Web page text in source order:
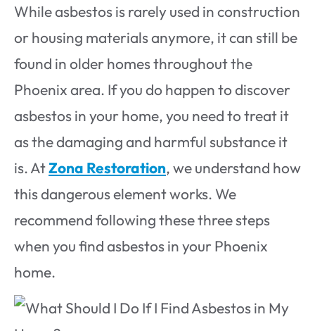
While asbestos is rarely used in construction
or housing materials anymore, it can still be
found in older homes throughout the
Phoenix area. If you do happen to discover
asbestos in your home, you need to treat it
as the damaging and harmful substance it
is. AtZona Restoration, we understand how
this dangerous element works. We
recommend following these three steps
when you find asbestos in your Phoenix
home.